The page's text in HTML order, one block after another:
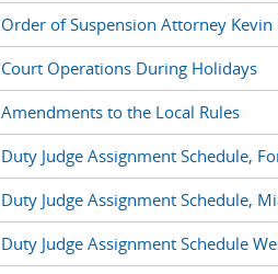
Order of Suspension Attorney
Court Operations During Holidays
Amendments to the Local Rules
Duty Judge Assignment Schedule,
Duty Judge Assignment Schedule,
Duty Judge Assignment Schedule